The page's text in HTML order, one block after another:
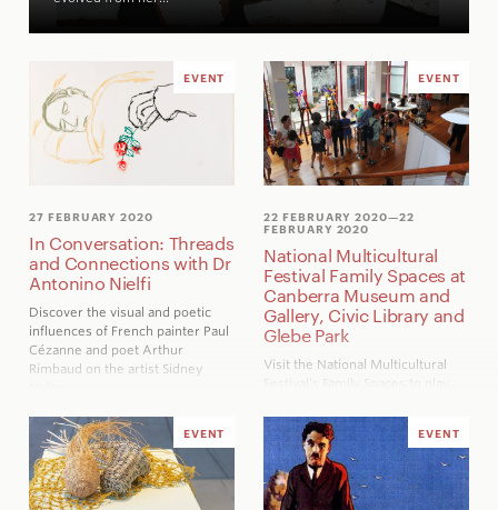
EVENT
27 FEBRUARY 2020
In Conversation: Threads
and Connections with Dr
Antonino Nielfi
Discover the visual and poetic
influences of French painter Paul
Cézanne and poet Arthur
Rimbaud on the artist Sidney
EVENT
22 FEBRUARY 2020—22
FEBRUARY 2020
National Multicultural
Festival Family Spaces at
Canberra Museum and
Gallery, Civic Library and
Glebe Park
Visit the National Multicultural
cultural activities.
EVENT EVENT